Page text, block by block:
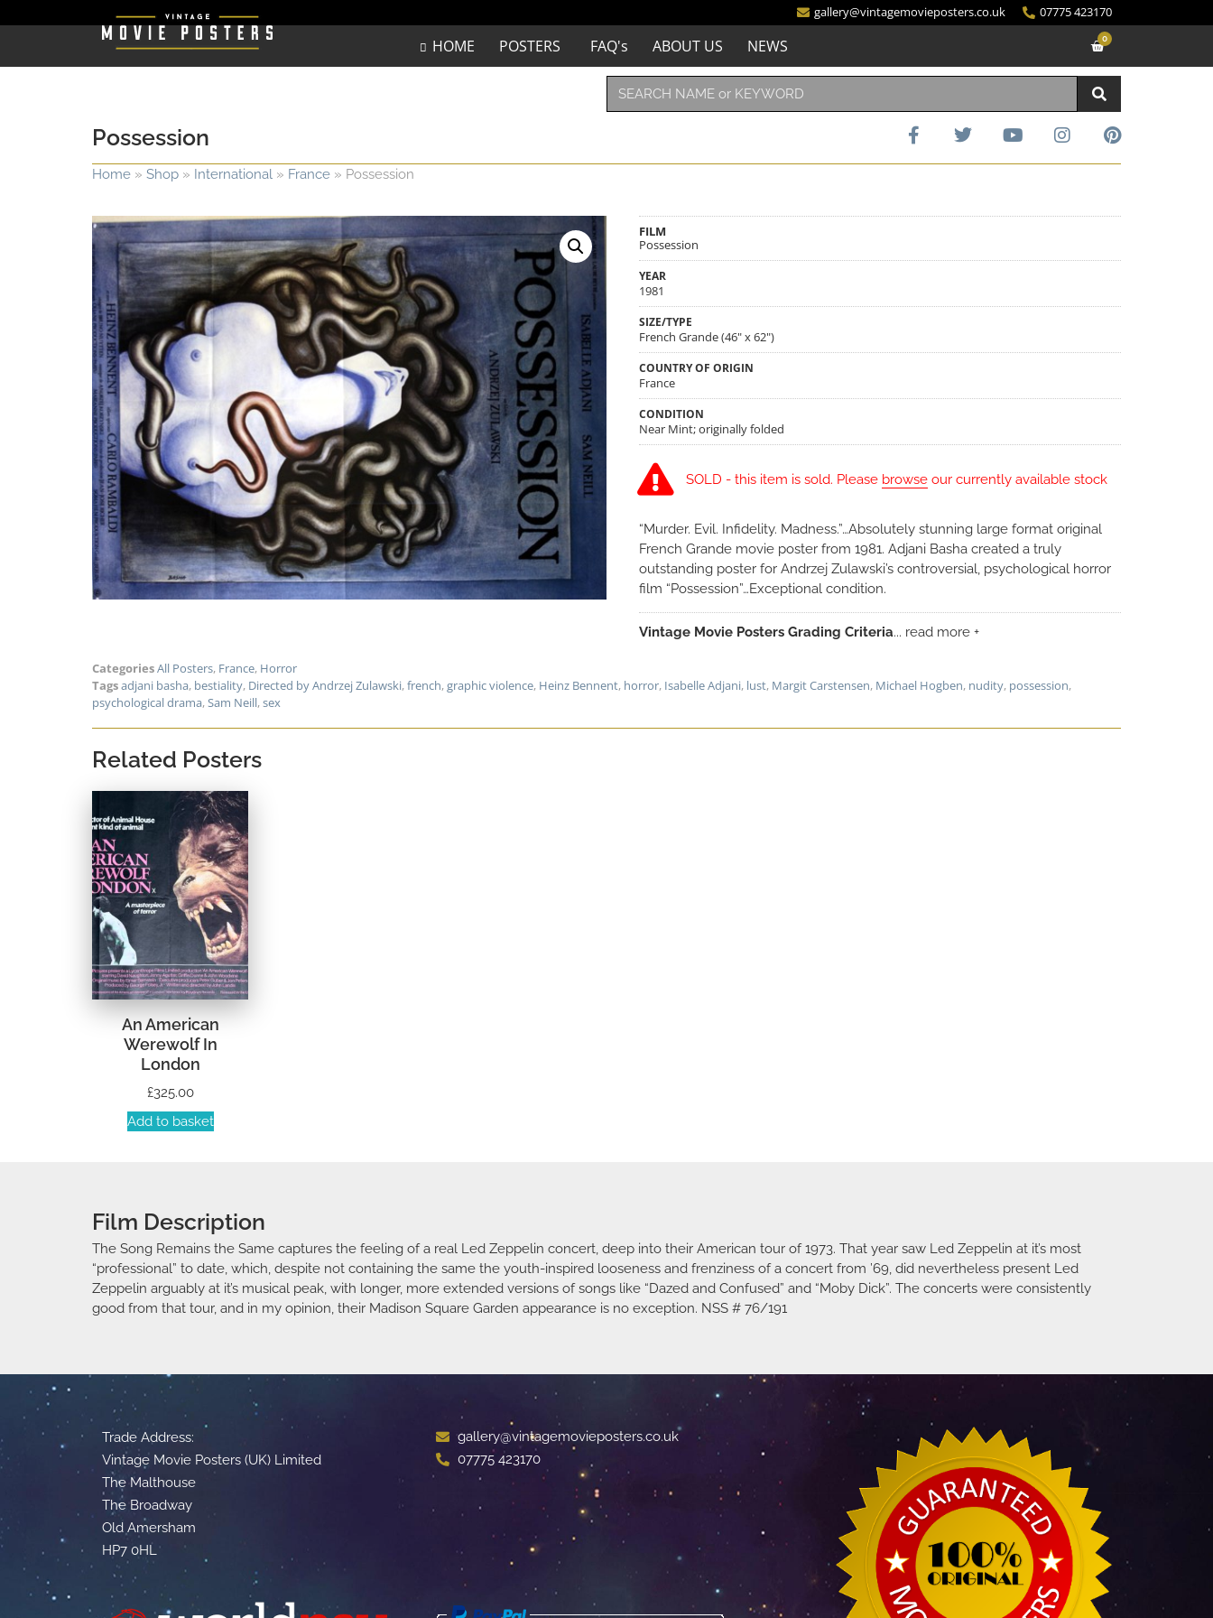
gallery@vintagemovieposters.co.uk 07775 423170
HOME POSTERS FAQ's ABOUT US NEWS 0
Possession
Home » Shop » International » France » Possession
FILM
Possession
YEAR
1981
SIZE/TYPE
French Grande (46" x 62")
COUNTRY OF ORIGIN
France
CONDITION
Near Mint; originally folded
SOLD - this item is sold. Please browse our currently available stock
“Murder. Evil. Infidelity. Madness.”…Absolutely stunning large format original
French Grande movie poster from 1981. Adjani Basha created a truly
outstanding poster for Andrzej Zulawski’s controversial, psychological horror
film “Possession”…Exceptional condition.
Vintage Movie Posters Grading Criteria... read more +
CategoriesAll Posters, France, Horror
Tagsadjani basha, bestiality, Directed by Andrzej Zulawski,french,graphic violence, Heinz Bennent, horror, Isabelle Adjani, lust, Margit Carstensen, Michael Hogben, nudity, possession,
psychological drama,Sam Neill,sex
Related Posters
An American
Werewolf In
London
£325.00
Add to basket
Film Description
The Song Remains the Same captures the feeling of a real Led Zeppelin concert, deep into their American tour of 1973. That year saw Led Zeppelin at it’s most
“professional” to date, which, despite not containing the same the youth-inspired looseness and frenziness of a concert from ’69, did nevertheless present Led
Zeppelin arguably at it’s musical peak, with longer, more extended versions of songs like “Dazed and Confused” and “Moby Dick”. The concerts were consistently
good from that tour, and in my opinion, their Madison Square Garden appearance is no exception. NSS # 76/191
Trade Address:
Vintage Movie Posters (UK) Limited
The Malthouse
The Broadway
Old Amersham
HP7 0HL
gallery@vintagemovieposters.co.uk
07775 423170